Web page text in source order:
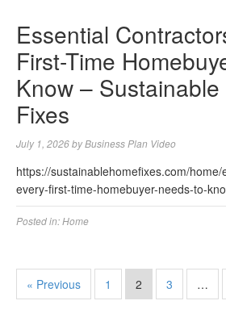
Essential
First-Time
Know –
Fixes
July 1, 2026byBusiness Plan Video
https://sustainablehomefixes.com/
every-first-time-homebuyer-needs-to-
Posted in:Home
« Previous 1 2 3 …